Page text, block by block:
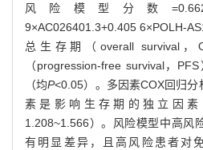
风险模型分数=0.662
9×AC026401.3+0.405 6×POLH-
总生存期（overall survival
（progression-free survival，
（均P<0.05）。多因素COX回归分
素是影响生存期的独立因素
1.208~1.566）。风险模型中高风
有明显差异，且高风险患者对